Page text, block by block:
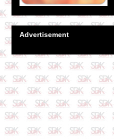
Advertisement